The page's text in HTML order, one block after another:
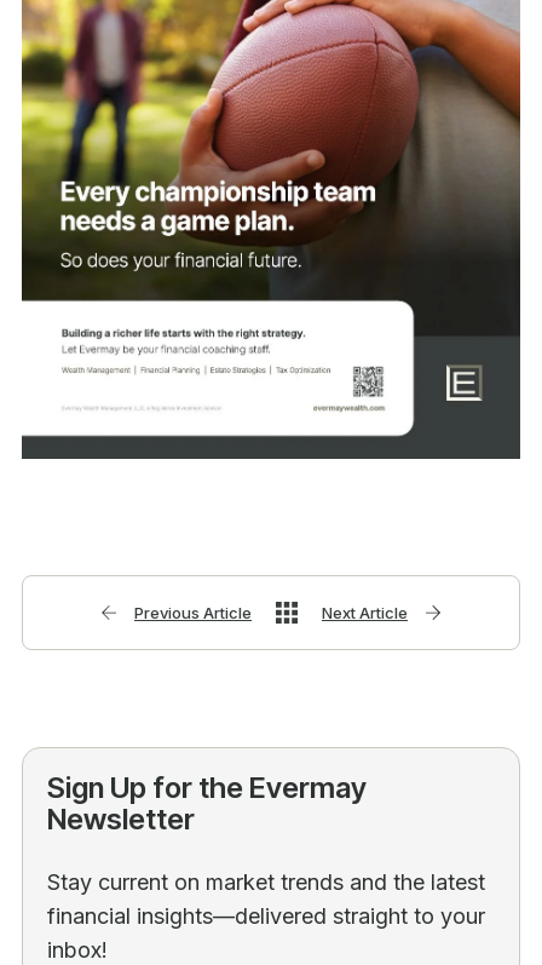
Previous Article Next Article
Sign Up for the Evermay
Newsletter
Stay current on market trends and the latest
financial insights—delivered straight to your
inbox!